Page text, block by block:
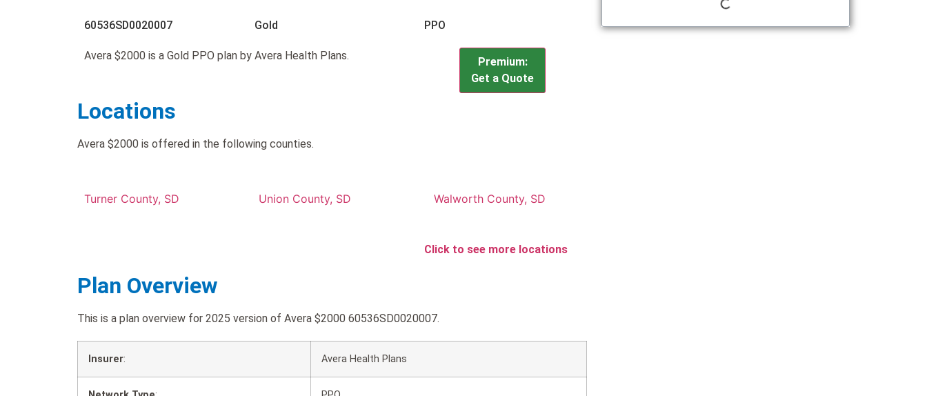
60536SD0020007 Gold PPO
Avera $2000 is a Gold PPO plan by Avera Health Plans.
Premium:
Get a Quote
Locations
Avera $2000 is offered in the following counties.
Turner County, SD Union County, SD Walworth County, SD
Click to see more locations
Plan Overview
This is a plan overview for 2025 version of Avera $2000 60536SD0020007.
Insurer: Avera Health Plans